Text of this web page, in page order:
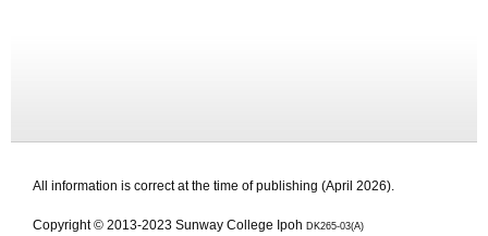
All information is correct at the time of publishing (April 2026).
Copyright © 2013-2023 Sunway College Ipoh DK265-03(A)